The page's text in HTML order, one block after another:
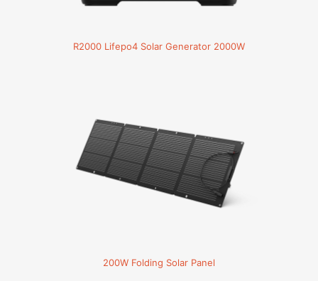
R2000 Lifepo4 Solar Generator 2000W
200W Folding Solar Panel